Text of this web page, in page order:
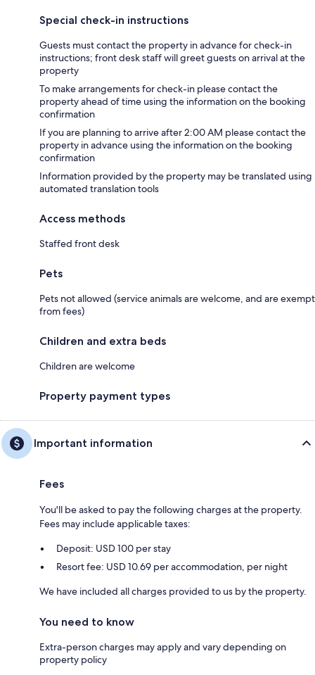
Special check-in instructions
Guests must contact the property in advance for check-in
instructions; front desk staff will greet guests on arrival at the
property
To make arrangements for check-in please contact the
property ahead of time using the information on the booking
confirmation
If you are planning to arrive after 2:00 AM please contact the
property in advance using the information on the booking
confirmation
Information provided by the property may be translated using
automated translation tools
Access methods
Staffed front desk
Pets
Pets not allowed (service animals are welcome, and are exempt
from fees)
Children and extra beds
Children are welcome
Property payment types
Important information
Fees
You'll be asked to pay the following charges at the property.
Fees may include applicable taxes:
Deposit: USD 100 per stay
Resort fee: USD 10.69 per accommodation, per night
We have included all charges provided to us by the property.
You need to know
Extra-person charges may apply and vary depending on
property policy